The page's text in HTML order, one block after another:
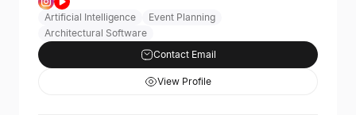
Artificial Intelligence
Event Planning
Architectural Software
Contact Email
View Profile